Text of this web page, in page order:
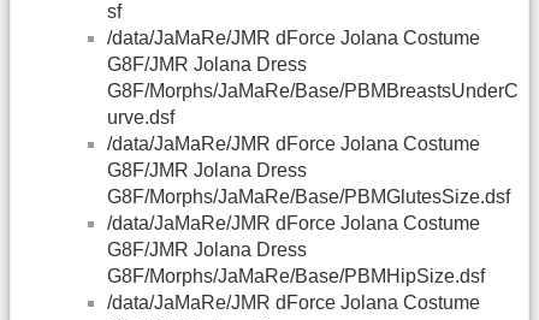
sf
/data/JaMaRe/JMR dForce Jolana Costume
G8F/JMR Jolana Dress
G8F/Morphs/JaMaRe/Base/PBMBreastsUnderC
urve.dsf
/data/JaMaRe/JMR dForce Jolana Costume
G8F/JMR Jolana Dress
G8F/Morphs/JaMaRe/Base/PBMGlutesSize.dsf
/data/JaMaRe/JMR dForce Jolana Costume
G8F/JMR Jolana Dress
G8F/Morphs/JaMaRe/Base/PBMHipSize.dsf
/data/JaMaRe/JMR dForce Jolana Costume